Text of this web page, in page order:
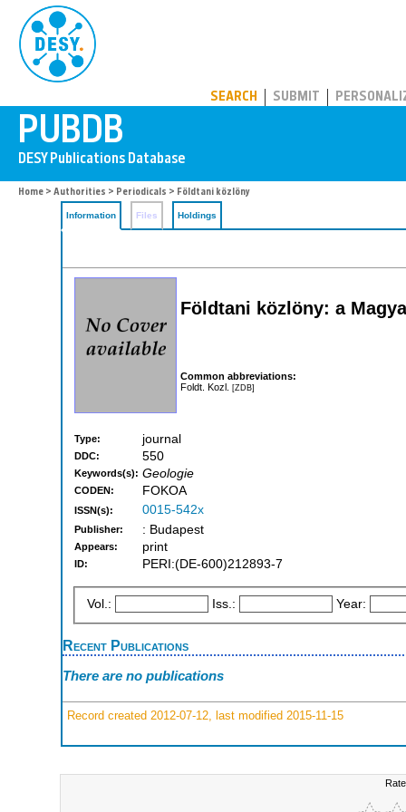
SEARCH SUBMIT
Home > Authorities > Periodicals > Földtani közlöny
Information Files Holdings
Földtani közlöny: a
Common abbreviations:
Foldt. Kozl. [ZDB]
Type: journal
DDC: 550
Keywords(s): Geologie
CODEN: FOKOA
ISSN(s): 0015-542x
Publisher: : Budapest
Appears: print
ID: PERI:(DE-600)212893-7
Vol.: Iss.: Year:
Recent Publications
There are no publications
Record created 2012-07-12, last modified 2015-11-15